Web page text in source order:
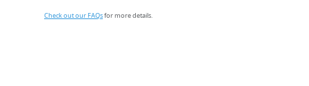
Check out our FAQsfor more details.